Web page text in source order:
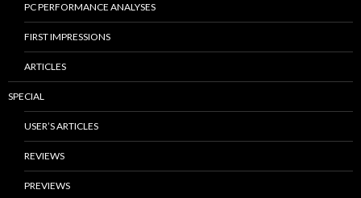
PC PERFORMANCE ANALYSES
FIRST IMPRESSIONS
ARTICLES
SPECIAL
USER’S ARTICLES
REVIEWS
PREVIEWS